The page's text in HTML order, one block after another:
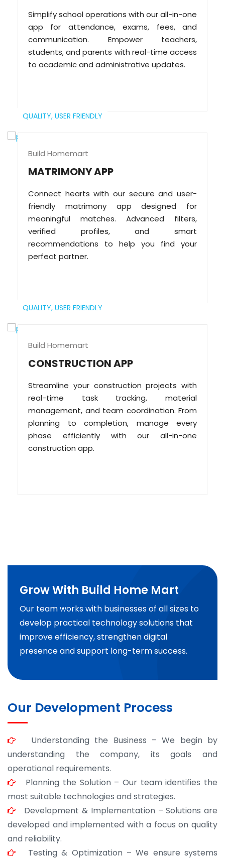
Simplify school operations with our all-in-one
app for attendance, exams, fees, and
communication. Empower teachers,
students, and parents with real-time access
to academic and administrative updates.
QUALITY, USER FRIENDLY
Build Homemart
MATRIMONY APP
Connect hearts with our secure and user-
friendly matrimony app designed for
meaningful matches. Advanced filters,
verified profiles, and smart
recommendations to help you find your
perfect partner.
QUALITY, USER FRIENDLY
Build Homemart
CONSTRUCTION APP
Streamline your construction projects with
real-time task tracking, material
management, and team coordination. From
planning to completion, manage every
phase efficiently with our all-in-one
construction app.
Grow With Build Home Mart
Our team works with businesses of all sizes to
develop practical technology solutions that
improve efficiency, strengthen digital
presence and support long-term success.
Our Development Process
Understanding the Business – We begin by
understanding the company, its goals and
operational requirements.
Planning the Solution – Our team identifies the
most suitable technologies and strategies.
Development & Implementation – Solutions are
developed and implemented with a focus on quality
and reliability.
Testing & Optimization – We ensure systems